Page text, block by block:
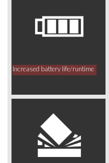
Increased battery life/runtime